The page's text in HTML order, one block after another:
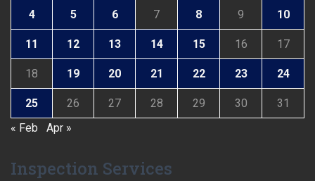
4 5 6 7 8 9 10
11 12 13 14 15 16 17
18 19 20 21 22 23 24
25 26 27 28 29 30
31
« Feb
Apr »
Inspection Services